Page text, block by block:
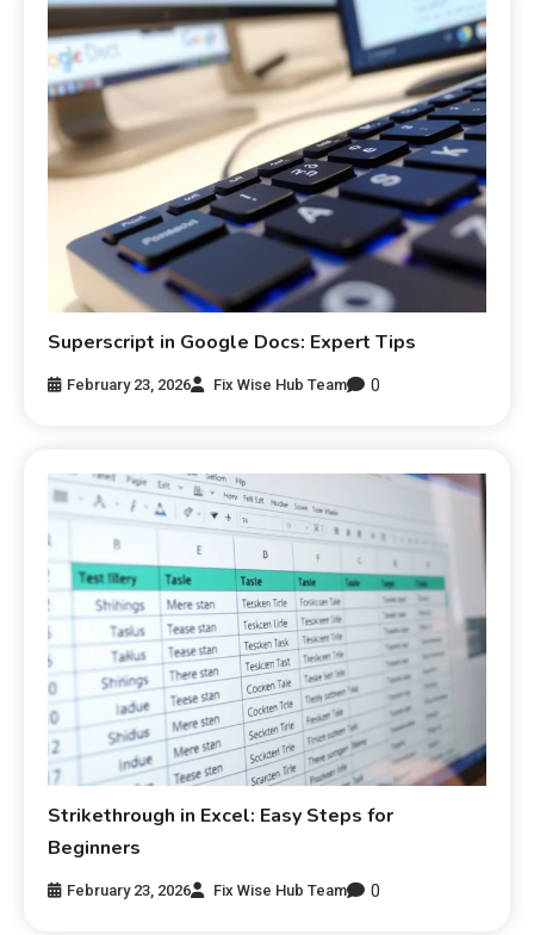
Superscript in Google Docs: Expert Tips
February 23, 2026 Fix Wise Hub Team 0
Strikethrough in Excel: Easy Steps for
Beginners
February 23, 2026 Fix Wise Hub Team 0